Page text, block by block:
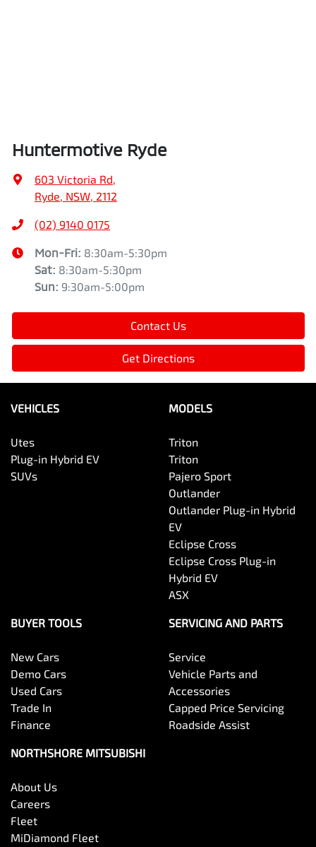
Huntermotive Ryde
603 Victoria Rd,
Ryde, NSW, 2112
(02) 9140 0175
Mon-Fri: 8:30am-5:30pm
Sat: 8:30am-5:30pm
Sun: 9:30am-5:00pm
Contact Us
Get Directions
VEHICLES
Utes
Plug-in Hybrid EV
SUVs
MODELS
Triton
Triton
Pajero Sport
Outlander
Outlander Plug-in Hybrid
EV
Eclipse Cross
Eclipse Cross Plug-in
Hybrid EV
ASX
BUYER TOOLS
New Cars
Demo Cars
Used Cars
Trade In
Finance
SERVICING AND PARTS
Service
Vehicle Parts and
Accessories
Capped Price Servicing
Roadside Assist
NORTHSHORE MITSUBISHI
About Us
Careers
Fleet
MiDiamond Fleet